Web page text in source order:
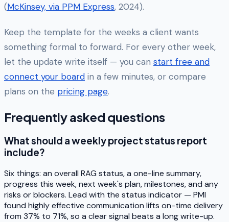
(McKinsey, via PPM Express, 2024).
Keep the template for the weeks a client wants
something formal to forward. For every other week,
let the update write itself — you can start free and
connect your board in a few minutes, or compare
plans on the pricing page.
Frequently asked questions
What should a weekly project status report
include?
Six things: an overall RAG status, a one-line summary,
progress this week, next week's plan, milestones, and any
risks or blockers. Lead with the status indicator — PMI
found highly effective communication lifts on-time delivery
from 37% to 71%, so a clear signal beats a long write-up.